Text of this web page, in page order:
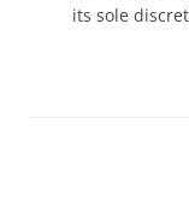
its sole